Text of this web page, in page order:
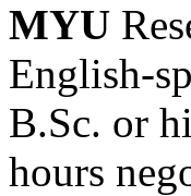
MYU
English-
B.Sc. or
hours